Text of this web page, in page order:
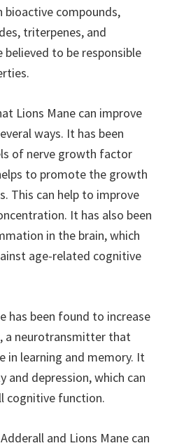
bioactive compounds,
triterpenes, and
believed to be responsible
Lions Mane can improve
ways. It has been
of nerve growth factor
to promote the growth
This can help to improve
It has also been
in the brain, which
age-related cognitive
has been found to increase
a neurotransmitter that
in learning and memory. It
and depression, which can
cognitive function.
and Lions Mane can